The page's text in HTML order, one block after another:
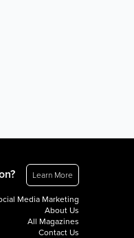
Learn More
Media Marketing
About Us
All Magazines
Contact Us